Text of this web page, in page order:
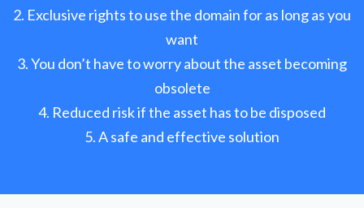
Exclusive rights to use the domain for as long as you
want
You don’t have to worry about the asset becoming
obsolete
Reduced risk if the asset has to be disposed
A safe and effective solution